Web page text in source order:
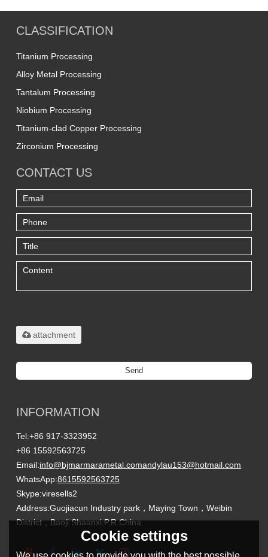
CLASSIFICATION
Titanium Processing
Alloy Metal Processing
Tantalum Processing
Niobium Processing
Titanium-clad Copper Processing
Zirconium Processing
CONTACT US
attachment
Send
INFORMATION
Tel:+86 917-3323952
+86 15592563725
Email:info@bjmarmarametal.comandylau153@hotmail.com
WhatsApp:8615592563725
Skype:viresells2
Address:Guojiacun Industry park，Maying Town，Weibin
District，Baoji Shaanxi,P.R.China
Cookie settings